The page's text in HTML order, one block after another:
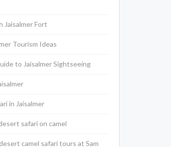
Jaisalmer Fort
Tourism Ideas
to Jaisalmer Sightseeing
in Jaisalmer
safari on camel
camel safari tours at Sam